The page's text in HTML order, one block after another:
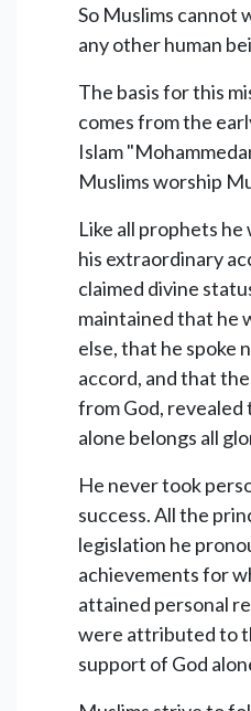
So Muslims cannot
any other human
The basis for this
comes from the
Islam
Muslims worship
Like all prophets he
his extraordinary
claimed divine
maintained that he
else, that he spoke
accord, and that the
from God, revealed
alone belongs all
He never took
success. All the
legislation he
achievements for
attained personal
were attributed to
support of God